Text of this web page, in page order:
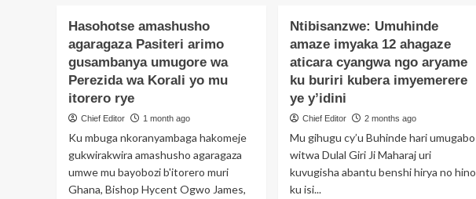
Hasohotse amashusho
agaragaza Pasiteri arimo
gusambanya umugore wa
Perezida wa Korali yo mu
itorero rye
Chief Editor 1 month ago
Ku mbuga nkoranyambaga hakomeje
gukwirakwira amashusho agaragaza
umwe mu bayobozi b'itorero muri
Ghana, Bishop Hycent Ogwo James,
Ntibisanzwe: Umuhinde
amaze imyaka 12 ahagaze
aticara cyangwa ngo aryame
ku buriri kubera imyemerere
ye y’idini
Chief Editor 2 months ago
Mu gihugu cy’u Buhinde hari umugabo
witwa Dulal Giri Ji Maharaj uri
kuvugisha abantu benshi hirya no hino
ku isi...